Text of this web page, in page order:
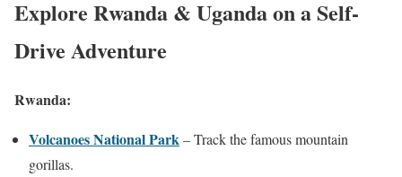
Explore Rwanda & Uganda on a Self-
Drive Adventure
Rwanda:
Volcanoes National Park – Track the famous mountain
gorillas.